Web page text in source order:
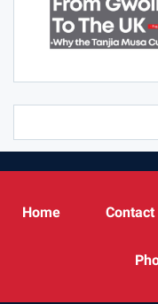
Home Contact